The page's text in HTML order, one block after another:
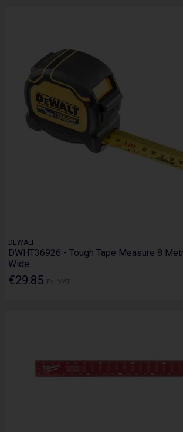
DEWALT
DWHT36926 - Tough Tape Measure 8
Wide
€29.85